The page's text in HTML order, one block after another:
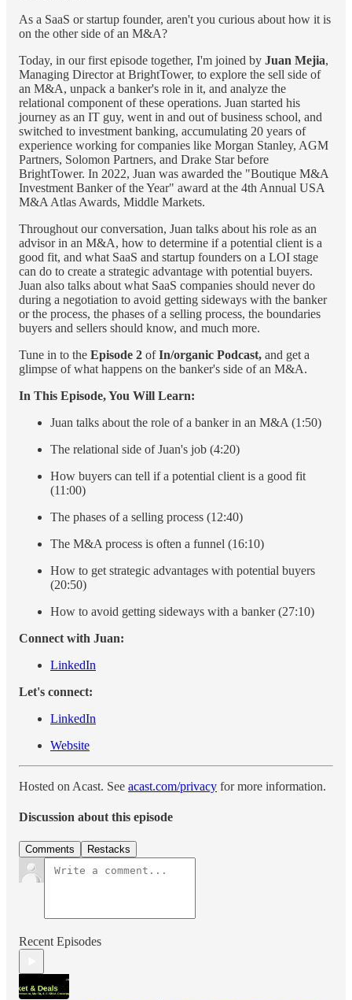
As a SaaS or startup founder, aren't you curious about how it is
on the other side of an M&A?
Today, in our first episode together, I'm joined by Juan Mejia,
Managing Director at BrightTower, to explore the sell side of
an M&A, unpack a banker's role in it, and analyze the
relational component of these operations. Juan started his
journey as an IT guy, went in and out of business school, and
switched to investment banking, accumulating 20 years of
experience working for companies like Morgan Stanley, AGM
Partners, Solomon Partners, and Drake Star before
BrightTower. In 2022, Juan was awarded the "Boutique M&A
Investment Banker of the Year" award at the 4th Annual USA
M&A Atlas Awards, Middle Markets.
Throughout our conversation, Juan talks about his role as an
advisor in an M&A, how to determine if a potential client is a
good fit, and what SaaS and startup founders on a LOI stage
can do to create a strategic advantage with potential buyers.
Juan also talks about what SaaS companies should never do
during a negotiation to avoid getting sideways with the banker
or the process, the phases of a selling process, the boundaries
buyers and sellers should know, and much more.
Tune in to the Episode 2 ofIn/organic Podcast, and get a
glimpse of what happens on the banker's side of an M&A.
In This Episode, You Will Learn:
Juan talks about the role of a banker in an M&A (1:50)
The relational side of Juan's job (4:20)
How buyers can tell if a potential client is a good fit
(11:00)
The phases of a selling process (12:40)
The M&A process is often a funnel (16:10)
How to get strategic advantages with potential buyers
(20:50)
How to avoid getting sideways with a banker (27:10)
Connect with Juan:
LinkedIn
Let's connect:
LinkedIn
Website
Hosted on Acast. See acast.com/privacy for more information.
Discussion about this episode
Comments Restacks
Recent Episodes